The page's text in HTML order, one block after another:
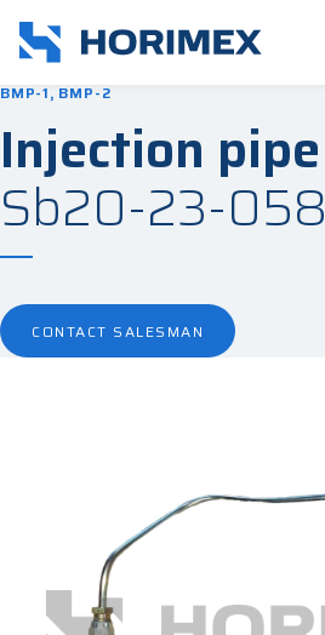
BMP-1, BMP-2
Injection pipe
Sb20-23-058
CONTACT SALESMAN